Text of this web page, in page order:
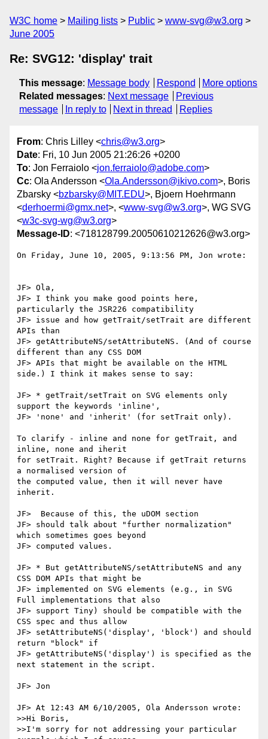
W3C home Mailing lists Public
www-svg@w3.org
June 2005
Re: SVG12: 'display' trait
This message: Message body Respond
More options
Related messages: Next message
Previous
message
In reply to Next in thread Replies
From: Chris Lilley <chris@w3.org>
Date: Fri, 10 Jun 2005 21:26:26 +0200
To: Jon Ferraiolo <jon.ferraiolo@adobe.com>
Cc: Ola Andersson <Ola.Andersson@ikivo.com>, Boris
Zbarsky <bzbarsky@MIT.EDU>, Bjoern Hoehrmann
<derhoermi@gmx.net>, <www-svg@w3.org>, WG SVG
<w3c-svg-wg@w3.org>
Message-ID: <718128799.20050610212626@w3.org>
On Friday, June 10, 2005, 9:13:56 PM, Jon wrote:
JF> Ola,
JF> I think you make good points here,
particularly the JSR226 compatibility
JF> issue and how getTrait/setTrait are different
APIs than
JF> getAttributeNS/setAttributeNS. (And of course
different than any CSS DOM
JF> APIs that might be available on the HTML
side.) I think it makes sense to say:
JF> * getTrait/setTrait on SVG elements only
support the keywords 'inline',
JF> 'none' and 'inherit' (for setTrait only).
To clarify - inline and none for getTrait, and
inline, none and iherit
for setTrait. Right? Because if getTrait returns
a normalised version of
the computed value, then it will never have
inherit.
JF>  Because of this, the uDOM section
JF> should talk about "further normalization"
which sometimes goes beyond
JF> computed values.
JF> * But getAttributeNS/setAttributeNS and any
CSS DOM APIs that might be
JF> implemented on SVG elements (e.g., in SVG
Full implementations that also
JF> support Tiny) should be compatible with the
CSS spec and thus allow
JF> setAttributeNS('display', 'block') and should
return "block" if
JF> getAttributeNS('display') is specified as the
next statement in the script.
JF> Jon
JF> At 12:43 AM 6/10/2005, Ola Andersson wrote:
>>Hi Boris,
>>I'm sorry for not addressing your particular